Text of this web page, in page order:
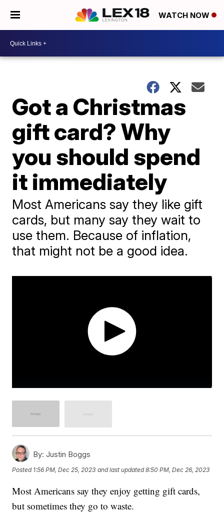
WATCH NOW
Got a Christmas
gift card? Why
you should spend
it immediately
Most Americans say they like gift
cards, but many say they wait to
use them. Because of inflation,
that might not be a good idea.
By: Justin Boggs
Posted 1:56 PM, Dec 25, 2023 and last updated 8:50 PM, Dec 26, 2023
Most Americans say they enjoy getting gift cards,
but sometimes they go to waste.